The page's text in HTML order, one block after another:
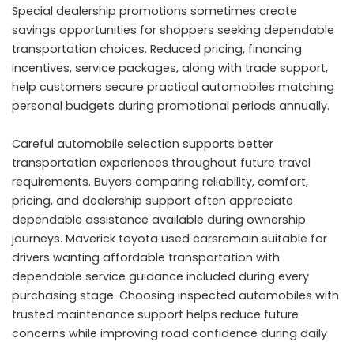
Special dealership promotions sometimes create
savings opportunities for shoppers seeking dependable
transportation choices. Reduced pricing, financing
incentives, service packages, along with trade support,
help customers secure practical automobiles matching
personal budgets during promotional periods annually.
Careful automobile selection supports better
transportation experiences throughout future travel
requirements. Buyers comparing reliability, comfort,
pricing, and dealership support often appreciate
dependable assistance available during ownership
journeys. Maverick toyota used carsremain suitable for
drivers wanting affordable transportation with
dependable service guidance included during every
purchasing stage. Choosing inspected automobiles with
trusted maintenance support helps reduce future
concerns while improving road confidence during daily